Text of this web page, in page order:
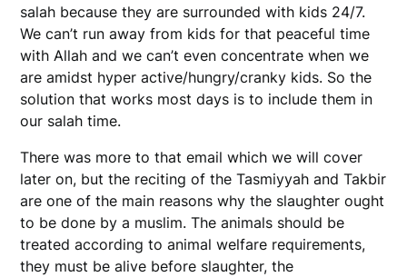
salah because they are surrounded with kids 24/7.
We can’t run away from kids for that peaceful time
with Allah and we can’t even concentrate when we
are amidst hyper active/hungry/cranky kids. So the
solution that works most days is to include them in
our salah time.
There was more to that email which we will cover
later on, but the reciting of the Tasmiyyah and Takbir
are one of the main reasons why the slaughter ought
to be done by a muslim. The animals should be
treated according to animal welfare requirements,
they must be alive before slaughter, the